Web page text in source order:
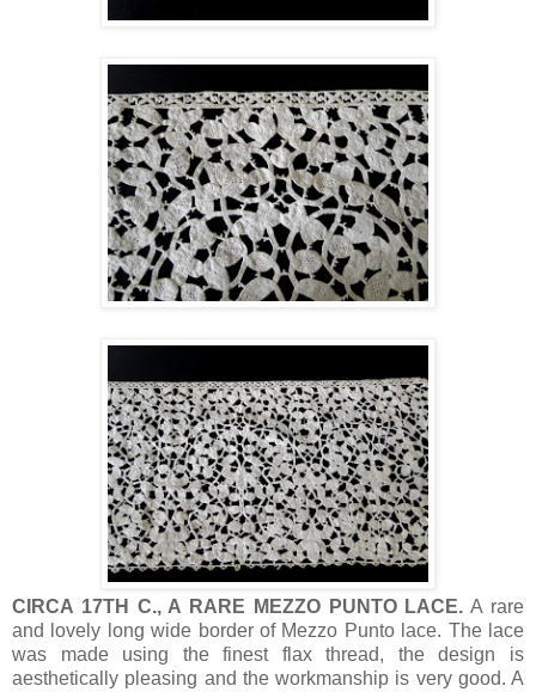
CIRCA 17TH C., A RARE MEZZO PUNTO LACE. A rare
and lovely long wide border of Mezzo Punto lace. The lace
was made using the finest flax thread, the design is
aesthetically pleasing and the workmanship is very good. A